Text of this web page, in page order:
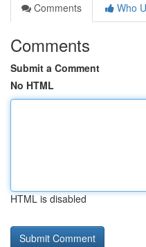
Comments
Who
Comments
Submit a Comment
No HTML
HTML is disabled